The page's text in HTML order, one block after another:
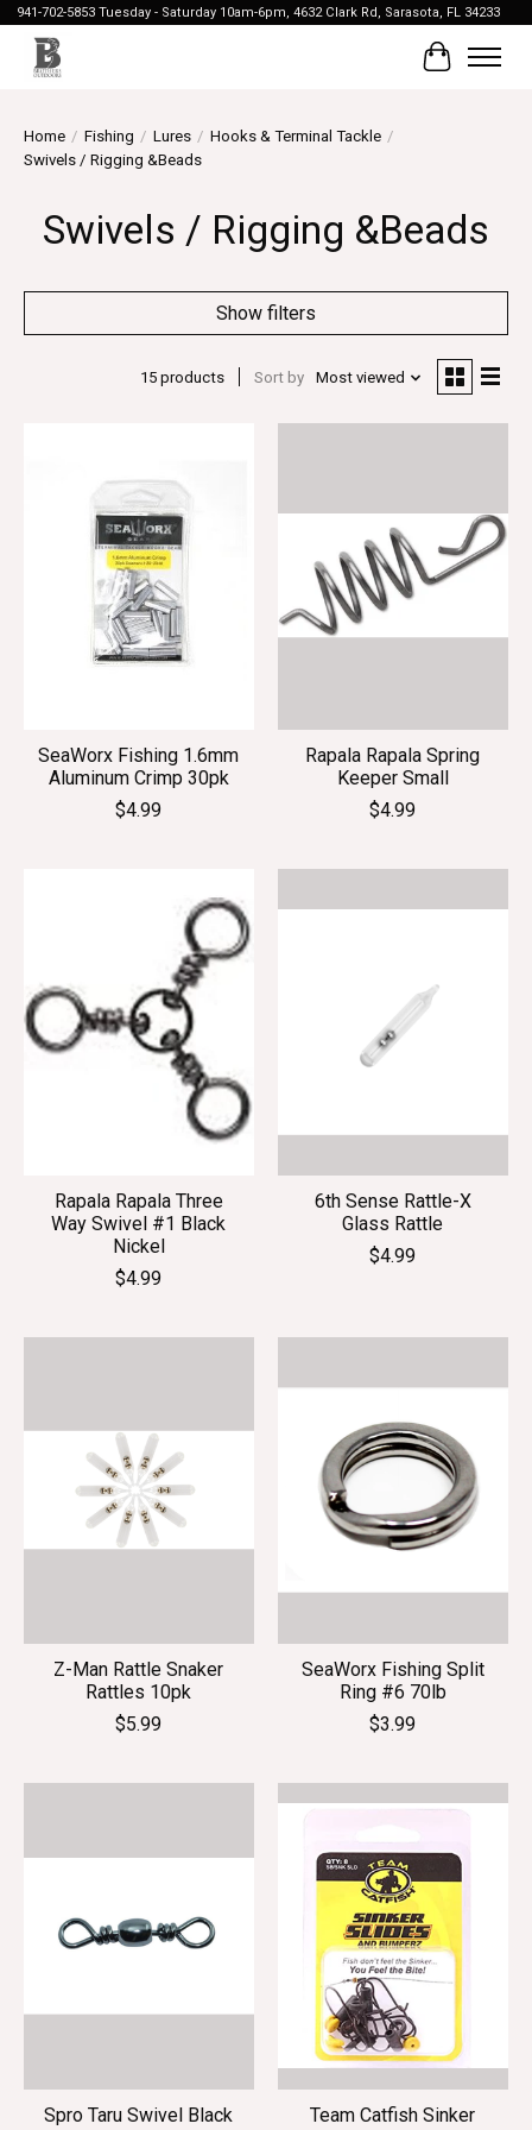
941-702-5853 Tuesday - Saturday 10am-6pm, 4632 Clark Rd, Sarasota, FL 34233
Cart
Home / Fishing / Lures / Hooks & Terminal Tackle /
Swivels / Rigging &Beads
Swivels / Rigging &Beads
Show filters
15 products Sort by Most viewed
SeaWorx Fishing 1.6mm
Aluminum Crimp 30pk
$4.99
Rapala Rapala Spring
Keeper Small
$4.99
Rapala Rapala Three
Way Swivel #1 Black
Nickel
$4.99
6th Sense Rattle-X
Glass Rattle
$4.99
Z-Man Rattle Snaker
Rattles 10pk
$5.99
SeaWorx Fishing Split
Ring #6 70lb
$3.99
Spro Taru Swivel Black
Team Catfish Sinker